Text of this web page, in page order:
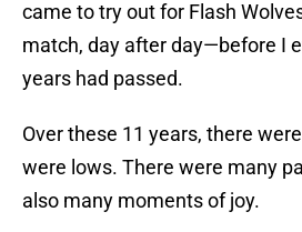
came to try out for Flash
match, day after day—before I
years had passed.
Over these 11 years, there
were lows. There were many
also many moments of joy.